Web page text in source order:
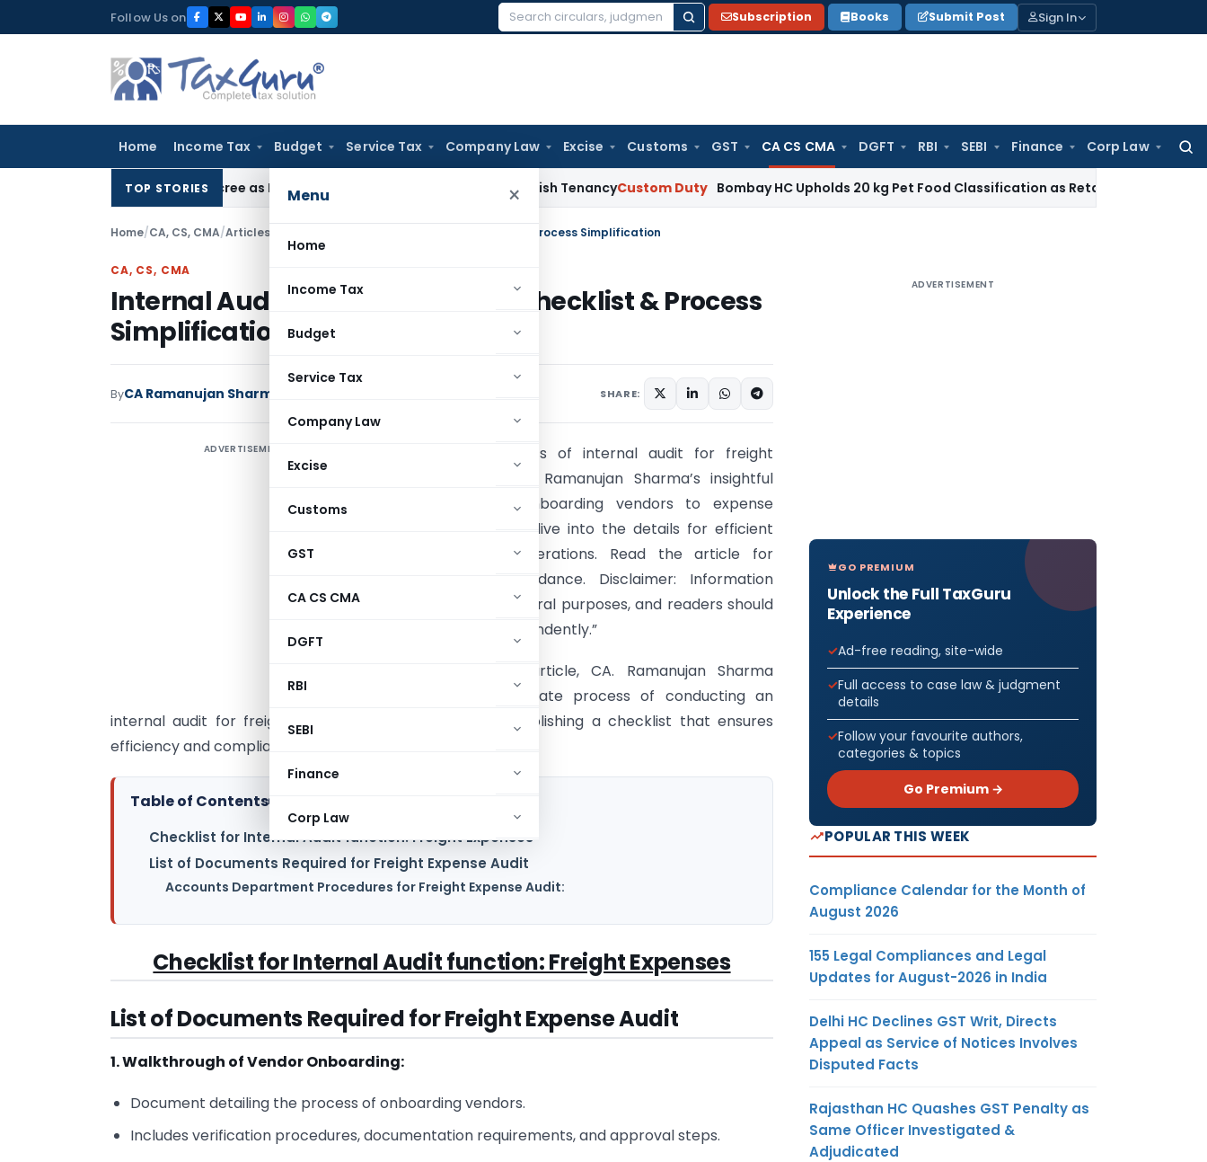
to
Follow Us on
Search
Subscription Books Submit Post Sign In
Home Income Tax Budget Service Tax Company Law Excise Customs GST CA CS CMA DGFT RBI SEBI Finance Corp Law
Menu ×
Home
Income Tax
Budget
Service Tax
Company Law
Excise
Customs
GST
CA CS CMA
DGFT
RBI
SEBI
Finance
Corp Law
TOP STORIES
Upholds Eviction Decree as NCLT/NCLAT Observations Did Not Establish TenancyCustom Duty Bombay HC Upholds 20 kg Pet Food Classification as Retail Sale under CTH 2309
Home/CA, CS, CMA/Articles Internal Audit: Freight Expenses Checklist & Process Simplification
CA, CS, CMA
Internal Audit: Freight Expenses Checklist & Process
Simplification
ByCA Ramanujan Sharma SHARE:
ADVERTISEMENT
“Unlock the secrets of internal audit for freight
expenses with CA. Ramanujan Sharma’s insightful
checklist. From onboarding vendors to expense
booking precision, dive into the details for efficient
and compliant operations. Read the article for
comprehensive guidance. Disclaimer: Information
provided is for general purposes, and readers should
verify details independently.”
In this insightful article, CA. Ramanujan Sharma
simplifies the intricate process of conducting an
internal audit for freight expenses. The focus is on establishing a checklist that ensures
efficiency and compliance throughout the audit.
Table of Contents▸
Checklist for Internal Audit function: Freight Expenses
List of Documents Required for Freight Expense Audit
Accounts Department Procedures for Freight Expense Audit:
Checklist for Internal Audit function: Freight Expenses
List of Documents Required for Freight Expense Audit
1. Walkthrough of Vendor Onboarding:
Document detailing the process of onboarding vendors.
Includes verification procedures, documentation requirements, and approval steps.
ADVERTISEMENT
GO PREMIUM
Unlock the Full TaxGuru
Experience
Ad-free reading, site-wide
Full access to case law & judgment
details
Follow your favourite authors,
categories & topics
Go Premium →
POPULAR THIS WEEK
Compliance Calendar for the Month of
August 2026
155 Legal Compliances and Legal
Updates for August-2026 in India
Delhi HC Declines GST Writ, Directs
Appeal as Service of Notices Involves
Disputed Facts
Rajasthan HC Quashes GST Penalty as
Same Officer Investigated &
Adjudicated